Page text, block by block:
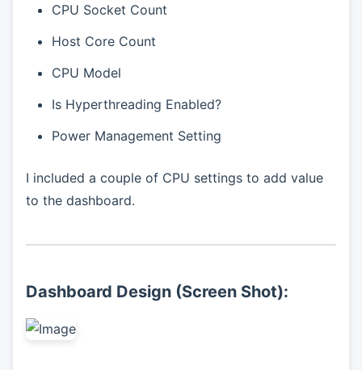
CPU Socket Count
Host Core Count
CPU Model
Is Hyperthreading Enabled?
Power Management Setting
I included a couple of CPU settings to add value
to the dashboard.
Dashboard Design (Screen Shot):